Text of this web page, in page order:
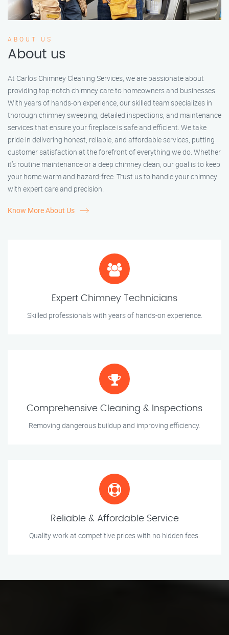
ABOUT US
About us
At Carlos Chimney Cleaning Services, we are passionate about
providing top-notch chimney care to homeowners and businesses.
With years of hands-on experience, our skilled team specializes in
thorough chimney sweeping, detailed inspections, and maintenance
services that ensure your fireplace is safe and efficient. We take
pride in delivering honest, reliable, and affordable services, putting
customer satisfaction at the forefront of everything we do. Whether
it’s routine maintenance or a deep chimney clean, our goal is to keep
your home warm and hazard-free. Trust us to handle your chimney
with expert care and precision.
Know More About Us
Expert Chimney Technicians
Skilled professionals with years of hands-on experience.
Comprehensive Cleaning & Inspections
Removing dangerous buildup and improving efficiency.
Reliable & Affordable Service
Quality work at competitive prices with no hidden fees.